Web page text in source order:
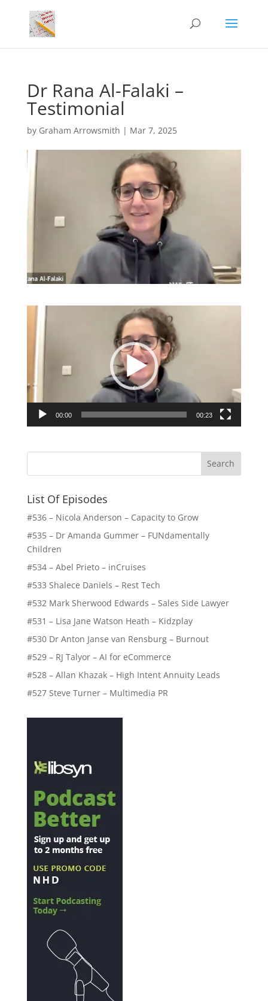
Dr Rana Al-Falaki –
Testimonial
by Graham Arrowsmith | Mar 7, 2025
Video
Player
00:00 00:23
List Of Episodes
#536 – Nicola Anderson – Capacity to Grow
#535 – Dr Amanda Gummer – FUNdamentally
Children
#534 – Abel Prieto – inCruises
#533 Shalece Daniels – Rest Tech
#532 Mark Sherwood Edwards – Sales Side Lawyer
#531 – Lisa Jane Watson Heath – Kidzplay
#530 Dr Anton Janse van Rensburg – Burnout
#529 – RJ Talyor – AI for eCommerce
#528 – Allan Khazak – High Intent Annuity Leads
#527 Steve Turner – Multimedia PR